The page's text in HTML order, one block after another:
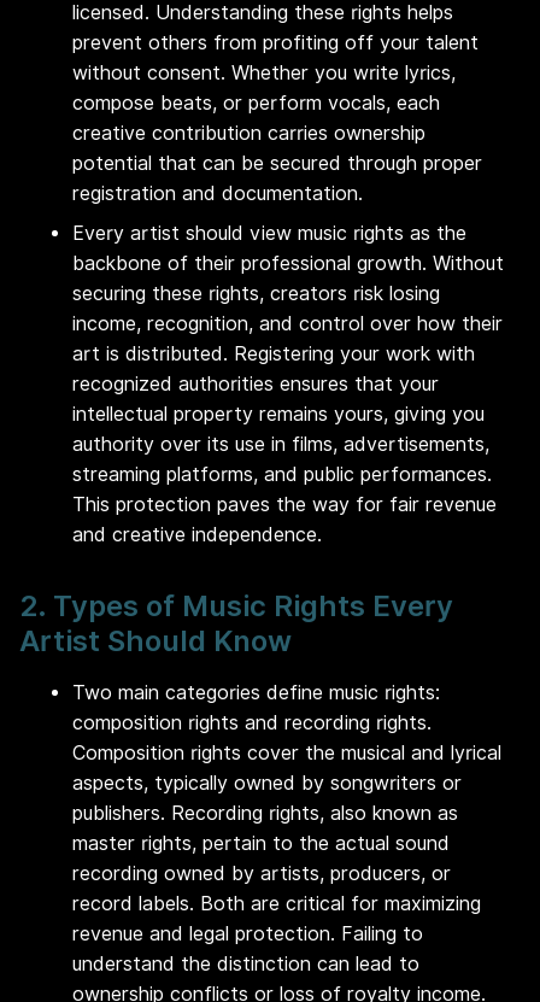
licensed. Understanding these rights helps
prevent others from profiting off your talent
without consent. Whether you write lyrics,
compose beats, or perform vocals, each
creative contribution carries ownership
potential that can be secured through proper
registration and documentation.
Every artist should view music rights as the
backbone of their professional growth. Without
securing these rights, creators risk losing
income, recognition, and control over how their
art is distributed. Registering your work with
recognized authorities ensures that your
intellectual property remains yours, giving you
authority over its use in films, advertisements,
streaming platforms, and public performances.
This protection paves the way for fair revenue
and creative independence.
2. Types of Music Rights Every
Artist Should Know
Two main categories define music rights:
composition rights and recording rights.
Composition rights cover the musical and lyrical
aspects, typically owned by songwriters or
publishers. Recording rights, also known as
master rights, pertain to the actual sound
recording owned by artists, producers, or
record labels. Both are critical for maximizing
revenue and legal protection. Failing to
understand the distinction can lead to
ownership conflicts or loss of royalty income.